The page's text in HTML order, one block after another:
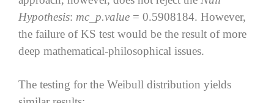
Hypothesis: mc_p.value = 0.5908184. However,
the failure of KS test would be the result of more
deep mathematical-philosophical issues.
The testing for the Weibull distribution yields